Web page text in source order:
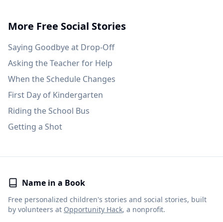
More Free Social Stories
Saying Goodbye at Drop-Off
Asking the Teacher for Help
When the Schedule Changes
First Day of Kindergarten
Riding the School Bus
Getting a Shot
Name in a Book
Free personalized children's stories and social stories, built
by volunteers at Opportunity Hack, a nonprofit.